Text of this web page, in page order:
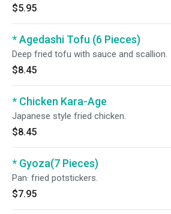
$5.95
* Agedashi Tofu (6 Pieces)
Deep fried tofu with sauce and scallion.
$8.45
* Chicken Kara-Age
Japanese style fried chicken.
$8.45
* Gyoza(7 Pieces)
Pan· fried potstickers.
$7.95